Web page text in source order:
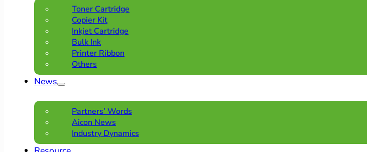
Toner Cartridge
Copier Kit
Inkjet Cartridge
Bulk Ink
Printer Ribbon
Others
News
Partners’ Words
Aicon News
Industry Dynamics